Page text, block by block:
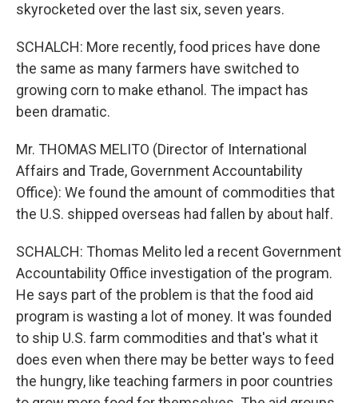
skyrocketed over the last six, seven years.
SCHALCH: More recently, food prices have done
the same as many farmers have switched to
growing corn to make ethanol. The impact has
been dramatic.
Mr. THOMAS MELITO (Director of International
Affairs and Trade, Government Accountability
Office): We found the amount of commodities that
the U.S. shipped overseas had fallen by about half.
SCHALCH: Thomas Melito led a recent Government
Accountability Office investigation of the program.
He says part of the problem is that the food aid
program is wasting a lot of money. It was founded
to ship U.S. farm commodities and that's what it
does even when there may be better ways to feed
the hungry, like teaching farmers in poor countries